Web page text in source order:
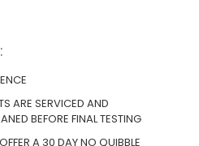
ARE SERVICED AND
BEFORE FINAL TESTING
A 30 DAY NO QUIBBLE